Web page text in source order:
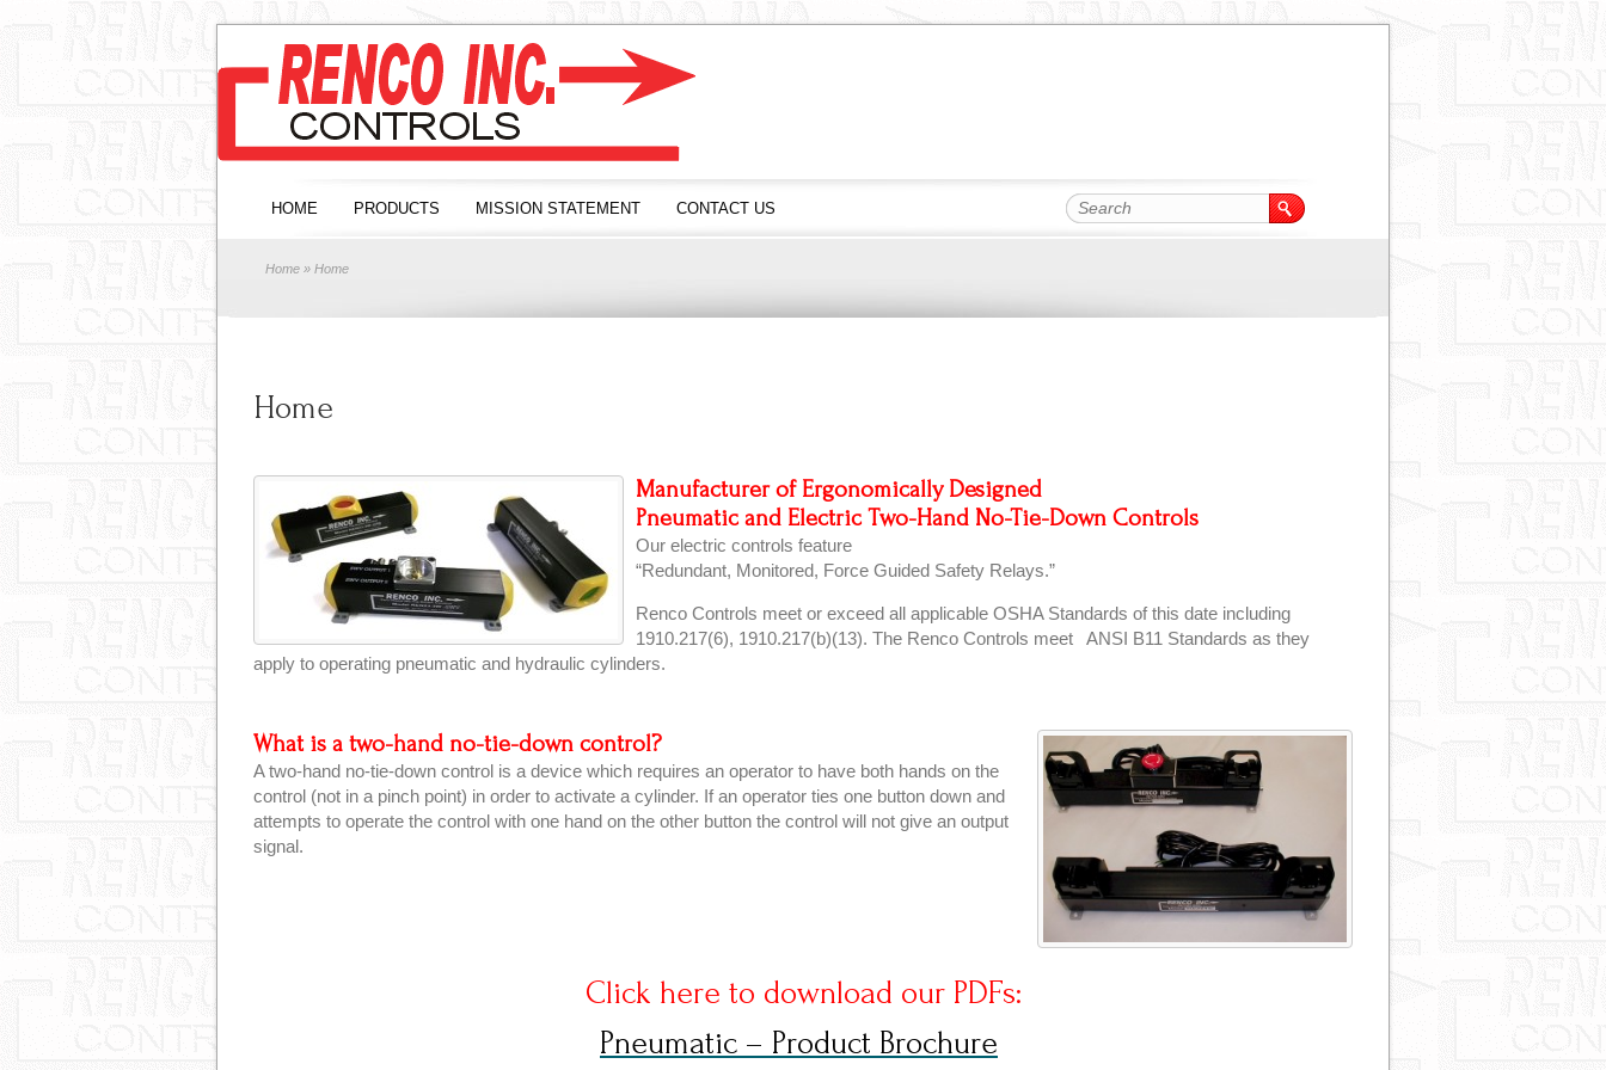
HOME PRODUCTS MISSION STATEMENT CONTACT US
Home » Home
Home
Manufacturer of Ergonomically Designed
Pneumatic and Electric Two-Hand No-Tie-Down Controls
Our electric controls feature
“Redundant, Monitored, Force Guided Safety Relays.”
Renco Controls meet or exceed all applicable OSHA Standards of this date including
1910.217(6), 1910.217(b)(13). The Renco Controls meet ANSI B11 Standards as they
apply to operating pneumatic and hydraulic cylinders.
What is a two-hand no-tie-down control?
A two-hand no-tie-down control is a device which requires an operator to have both hands on the
control (not in a pinch point) in order to activate a cylinder. If an operator ties one button down and
attempts to operate the control with one hand on the other button the control will not give an output
signal.
Click here to download our PDFs:
Pneumatic – Product Brochure